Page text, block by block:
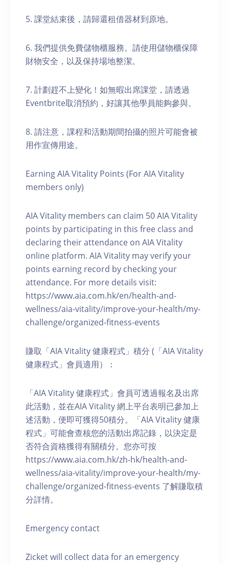
5. 課堂結束後，請歸還租借器材到原地。
6. 我們提供免費儲物櫃服務。請使用儲物櫃保障
財物安全，以及保持場地整潔。
7. 計劃趕不上變化！如無暇出席課堂，請透過
Eventbrite取消預約，好讓其他學員能夠參與。
8. 請注意，課程和活動期間拍攝的照片可能會被
用作宣傳用途。
Earning AIA Vitality Points (For AIA Vitality
members only)
AIA Vitality members can claim 50 AIA Vitality
points by participating in this free class and
declaring their attendance on AIA Vitality
online platform. AIA Vitality may verify your
points earning record by checking your
attendance. For more details visit:
https://www.aia.com.hk/en/health-and-
wellness/aia-vitality/improve-your-health/my-
challenge/organized-fitness-events
賺取「AIA Vitality 健康程式」積分 (「AIA Vitality
健康程式」會員適用）：
「AIA Vitality 健康程式」會員可透過報名及出席
此活動，並在AIA Vitality 網上平台表明已參加上
述活動，便即可獲得50積分。「AIA Vitality 健康
程式」可能會查核您的活動出席記錄，以決定是
否符合資格獲得有關積分。您亦可按
https://www.aia.com.hk/zh-hk/health-and-
wellness/aia-vitality/improve-your-health/my-
challenge/organized-fitness-events 了解賺取積
分詳情。
Emergency contact
Zicket will collect data for an emergency